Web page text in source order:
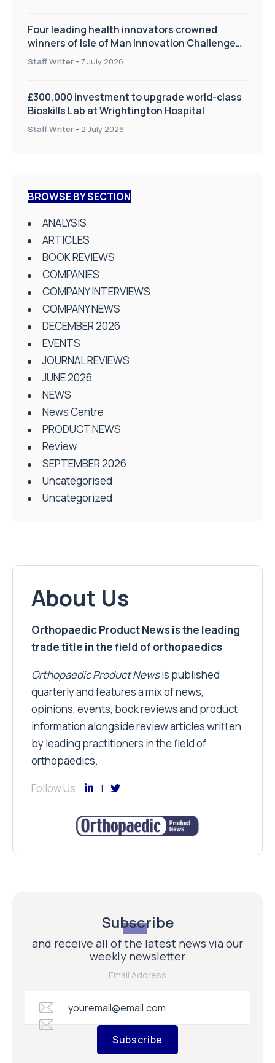
Four leading health innovators crowned
winners of Isle of Man Innovation Challenge
on Health and Social Care
Staff Writer - 7 July 2026
£300,000 investment to upgrade world-class
Bioskills Lab at Wrightington Hospital
Staff Writer - 2 July 2026
BROWSE BY SECTION
ANALYSIS
ARTICLES
BOOK REVIEWS
COMPANIES
COMPANY INTERVIEWS
COMPANY NEWS
DECEMBER 2026
EVENTS
JOURNAL REVIEWS
JUNE 2026
NEWS
News Centre
PRODUCT NEWS
Review
SEPTEMBER 2026
Uncategorised
Uncategorized
About Us
Orthopaedic Product News is the leading
trade title in the field of orthopaedics
Orthopaedic Product Newsis published
quarterly and features a mix of news,
opinions, events, book reviews and product
information alongside review articles written
by leading practitioners in the field of
orthopaedics.
Follow Us
Subscribe
and receive all of the latest news via our
weekly newsletter
Email Address
Subscribe